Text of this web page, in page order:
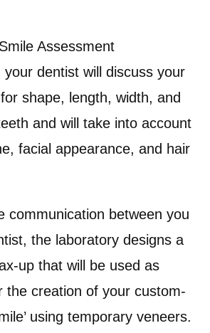
Assessment
your dentist will discuss your
shape, length, width, and
and will take into account
facial appearance, and hair
communication between you
the laboratory designs a
up that will be used as
the creation of your custom-
using temporary veneers.